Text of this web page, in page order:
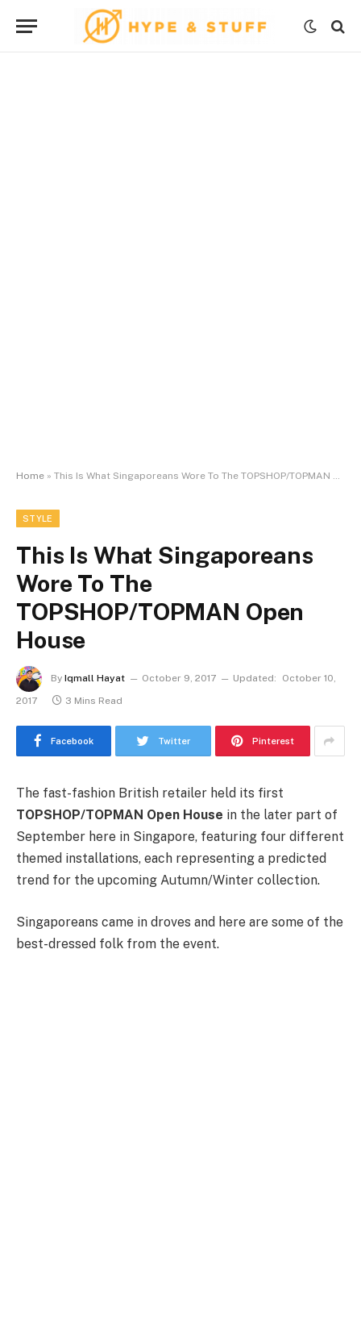
Home » This Is What Singaporeans Wore To The TOPSHOP/TOPMAN Open House
STYLE
This Is What Singaporeans
Wore To The
TOPSHOP/TOPMAN Open
House
By Iqmall Hayat October 9, 2017 Updated:
October 10,
2017
3 Mins Read
Facebook Twitter Pinterest
The fast-fashion British retailer held its first
TOPSHOP/TOPMAN Open House in the later part of
September here in Singapore, featuring four different
themed installations, each representing a predicted
trend for the upcoming Autumn/Winter collection.
Singaporeans came in droves and here are some of the
best-dressed folk from the event.